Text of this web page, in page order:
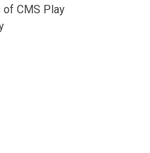
of CMS Play